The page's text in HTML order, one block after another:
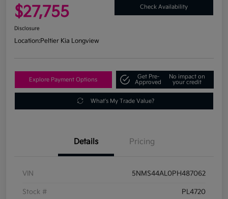
$27,755 Check Availability
Disclosure
Location:Peltier Kia Longview
Explore Payment Options
Get Pre-
Approved
No impact on
your credit
What's My Trade Value?
Details Pricing
VIN 5NMS44AL0PH487062
Stock # PL4720